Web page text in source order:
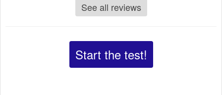
See all reviews
Start the test!